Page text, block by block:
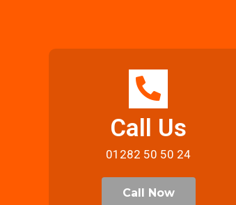
Call Us
01282 50 50 24
Call Now